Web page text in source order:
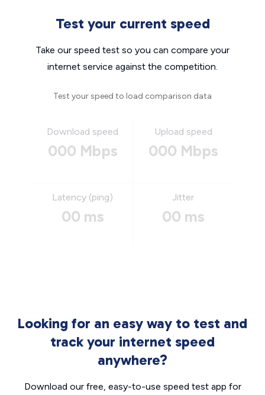
Test your current speed
Take our speed test so you can compare your
internet service against the competition.
Test your speed to load comparison data
Download speed
000 Mbps
Upload speed
000 Mbps
Latency (ping)
00 ms
Jitter
00 ms
Looking for an easy way to test and
track your internet speed
anywhere?
Download our free, easy-to-use speed test app for